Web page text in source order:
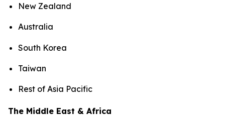
New Zealand
Australia
South Korea
Taiwan
Rest of Asia Pacific
The Middle East & Africa